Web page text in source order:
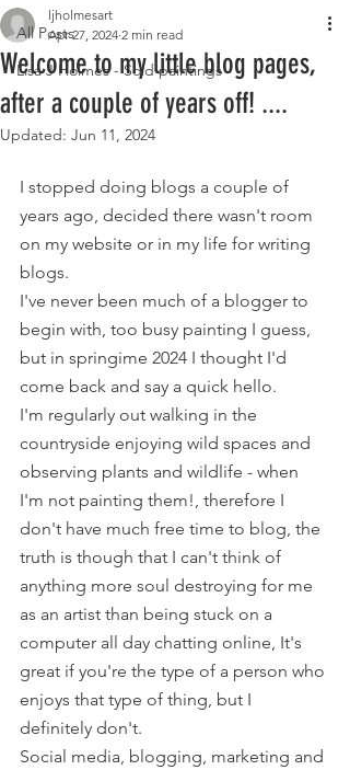
All Posts
Lisa J Holmes - Sold paintings
Welcome to my little blog pages,
after a couple of years off! ....
ljholmesart
Apr 27, 2024 2 min read
Updated: Jun 11, 2024
I stopped doing blogs a couple of
years ago, decided there wasn't room
on my website or in my life for writing
blogs.
I've never been much of a blogger to
begin with, too busy painting I guess,
but in springime 2024 I thought I'd
come back and say a quick hello.
I'm regularly out walking in the
countryside enjoying wild spaces and
observing plants and wildlife - when
I'm not painting them!, therefore I
don't have much free time to blog, the
truth is though that I can't think of
anything more soul destroying for me
as an artist than being stuck on a
computer all day chatting online, It's
great if you're the type of a person who
enjoys that type of thing, but I
definitely don't.
Social media, blogging, marketing and